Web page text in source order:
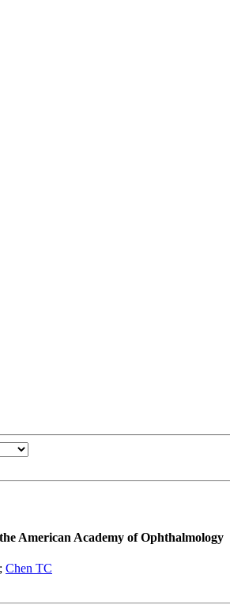
American Academy of Ophthalmology
; Chen TC